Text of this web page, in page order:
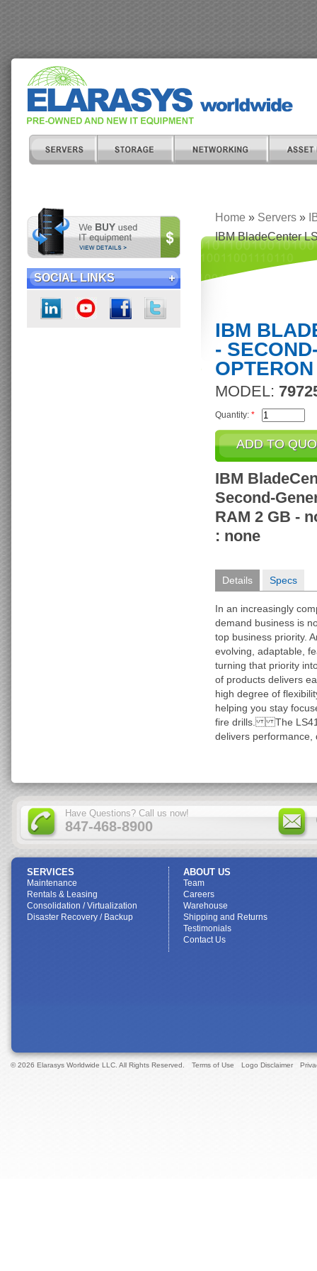
SOCIAL LINKS
Home » Servers »
IBM BladeCenter
IBM
-
MODEL:
Quantity: *
IBM
Second-
RAM 2 GB -
: none
Details Specs
In an increasingly
demand business is
top business priority.
evolving, adaptable,
turning that priority
of products delivers
high degree of
helping you stay
fire drills. The LS41
delivers performance,
Have Questions? Call us now!
847-468-8900
SERVICES
Maintenance
Rentals & Leasing
Consolidation / Virtualization
Disaster Recovery / Backup
ABOUT US
Team
Careers
Warehouse
Shipping and Returns
Testimonials
Contact Us
© 2026 Elarasys Worldwide LLC. All Rights Reserved. Terms of Use Logo Disclaimer